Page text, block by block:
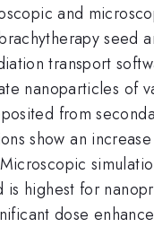
and
seed
transport
nanoparticles of
from
show an
highest for
dose